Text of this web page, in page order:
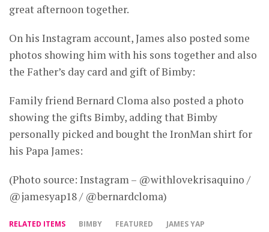
great afternoon together.
On his Instagram account, James also posted some
photos showing him with his sons together and also
the Father’s day card and gift of Bimby:
Family friend Bernard Cloma also posted a photo
showing the gifts Bimby, adding that Bimby
personally picked and bought the IronMan shirt for
his Papa James:
(Photo source: Instagram – @withlovekrisaquino /
@jamesyap18 / @bernardcloma)
RELATED ITEMS BIMBY FEATURED JAMES YAP